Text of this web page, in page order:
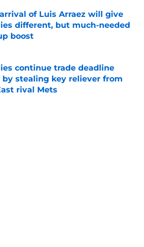
of Luis Arraez will give
different, but much-needed
boost
by on Invalid Date
continue trade deadline
by stealing key reliever from
rival Mets
by on Invalid Date